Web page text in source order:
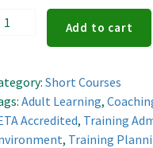
Add to cart
Short Courses
Adult Learning,
Accredited, Training
, Training